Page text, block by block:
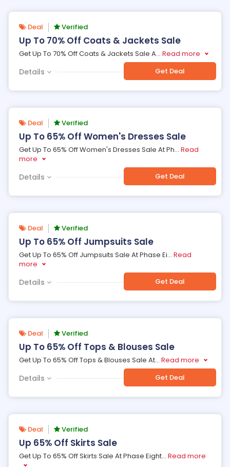
Deal Verified
Up To 70% Off Coats & Jackets Sale
Get Up To 70% Off Coats & Jackets Sale A... Read more
Details Get Deal
Deal Verified
Up To 65% Off Women's Dresses Sale
Get Up To 65% Off Women's Dresses Sale At Ph... Read
more
Details Get Deal
Deal Verified
Up To 65% Off Jumpsuits Sale
Get Up To 65% Off Jumpsuits Sale At Phase Ei... Read
more
Details Get Deal
Deal Verified
Up To 65% Off Tops & Blouses Sale
Get Up To 65% Off Tops & Blouses Sale At... Read more
Details Get Deal
Deal Verified
Up 65% Off Skirts Sale
Get Up To 65% Off Skirts Sale At Phase Eight... Read more